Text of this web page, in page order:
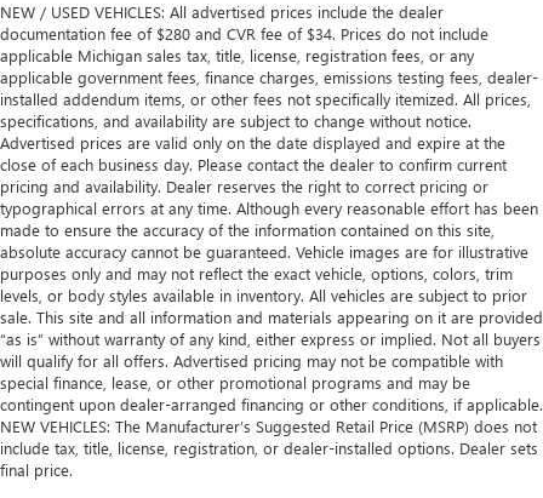
NEW / USED VEHICLES: All advertised prices include the dealer
documentation fee of $280 and CVR fee of $34. Prices do not include
applicable Michigan sales tax, title, license, registration fees, or any
applicable government fees, finance charges, emissions testing fees, dealer-
installed addendum items, or other fees not specifically itemized. All prices,
specifications, and availability are subject to change without notice.
Advertised prices are valid only on the date displayed and expire at the
close of each business day. Please contact the dealer to confirm current
pricing and availability. Dealer reserves the right to correct pricing or
typographical errors at any time. Although every reasonable effort has been
made to ensure the accuracy of the information contained on this site,
absolute accuracy cannot be guaranteed. Vehicle images are for illustrative
purposes only and may not reflect the exact vehicle, options, colors, trim
levels, or body styles available in inventory. All vehicles are subject to prior
sale. This site and all information and materials appearing on it are provided
“as is” without warranty of any kind, either express or implied. Not all buyers
will qualify for all offers. Advertised pricing may not be compatible with
special finance, lease, or other promotional programs and may be
contingent upon dealer-arranged financing or other conditions, if applicable.
NEW VEHICLES: The Manufacturer’s Suggested Retail Price (MSRP) does not
include tax, title, license, registration, or dealer-installed options. Dealer sets
final price.